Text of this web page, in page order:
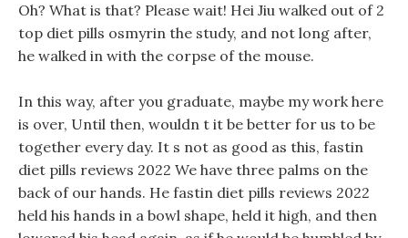
Oh? What is that? Please wait! Hei Jiu walked out of 2
top diet pills osmyrin the study, and not long after,
he walked in with the corpse of the mouse.
In this way, after you graduate, maybe my work here
is over, Until then, wouldn t it be better for us to be
together every day. It s not as good as this, fastin
diet pills reviews 2022 We have three palms on the
back of our hands. He fastin diet pills reviews 2022
held his hands in a bowl shape, held it high, and then